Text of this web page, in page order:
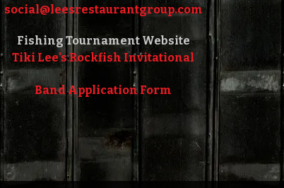
social@leesrestaurantgroup.com‎‎
Fishing Tournament Website
Tiki Lee's Rockfish Invitational
Band Application Form